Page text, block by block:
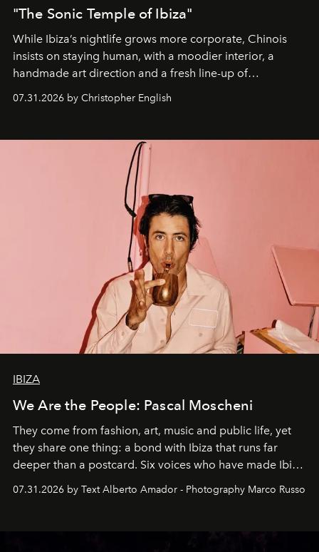
"The Sonic Temple of Ibiza"
While Ibiza’s nightlife grows more corporate, Chinois
insists on staying human, with a moodier interior, a
handmade art direction and a fresh line-up of
07.31.2026 by Christopher English
IBIZA
We Are the People: Pascal Moscheni
They come from fashion, art, music and public life, yet
they share one thing: a bond with Ibiza that runs far
deeper than a postcard. Six voices who have made Ibiza
07.31.2026 by Text Alberto Amador - Photography Marco Russo